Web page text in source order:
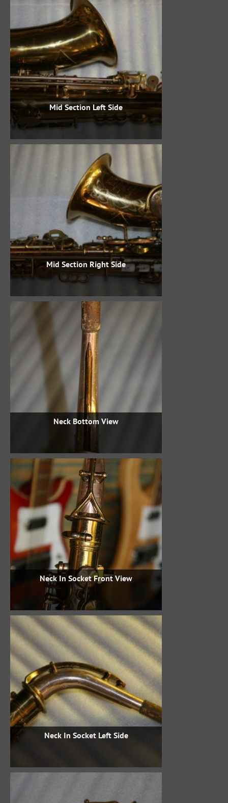
Mid Section Left Side
Mid Section Right Side
Neck Bottom View
Neck In Socket Front View
Neck In Socket Left Side